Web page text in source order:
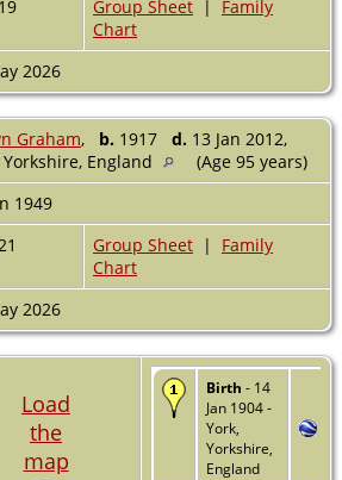
Group Sheet | Family
Chart
2026
Graham, b. 1917 d. 13 Jan 2012,
Yorkshire, England
(Age 95 years)
1949
Group Sheet | Family
Chart
2026
Load
the
map
Birth - 14
Jan 1904 -
York,
Yorkshire,
England